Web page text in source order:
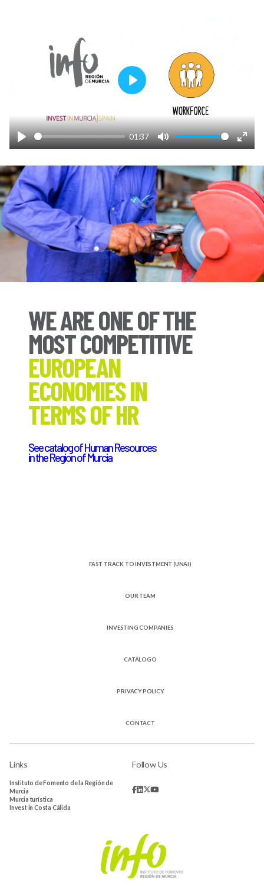
Play
01:37
Mute
Enter
Play
WE ARE ONE OF THE
MOST COMPETITIVE
EUROPEAN
ECONOMIES IN
TERMS OF HR
See catalog of Human Resources
in the Region of Murcia
FAST TRACK TO INVESTMENT (UNAI)
OUR TEAM
INVESTING COMPANIES
CATÁLOGO
PRIVACY POLICY
CONTACT
Links
Instituto de Fomento de la Región de
Murcia
Murcia turística
Invest in Costa Cálida
Follow Us